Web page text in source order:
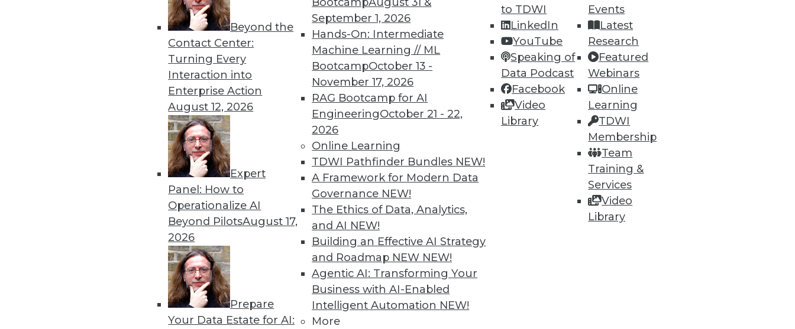
Beyond the
Contact Center:
Turning Every
Interaction into
Enterprise Action
August 12, 2026
Expert
Panel: How to
Operationalize AI
Beyond PilotsAugust 17,
2026
Prepare
Your Data Estate for AI:
September 1, 2026
Hands-On: Intermediate
Machine Learning // ML
BootcampOctober 13 -
November 17, 2026
RAG Bootcamp for AI
EngineeringOctober 21 - 22,
2026
Online Learning
TDWI Pathfinder Bundles NEW!
A Framework for Modern Data
Governance NEW!
The Ethics of Data, Analytics,
and AI NEW!
Building an Effective AI Strategy
and Roadmap NEW NEW!
Agentic AI: Transforming Your
Business with AI-Enabled
Intelligent Automation NEW!
More
to TDWI
LinkedIn
YouTube
Speaking of
Data Podcast
Facebook
Video
Library
Events
Latest
Research
Featured
Webinars
Online
Learning
TDWI
Membership
Team
Training &
Services
Video
Library
« previous 55 58 59 60 63 64 65 next »
TDWI MEMBERSHIP
Get immediate access to training
discounts, video library, research, and
more.
Find the right level of Membership for you.
Learn More